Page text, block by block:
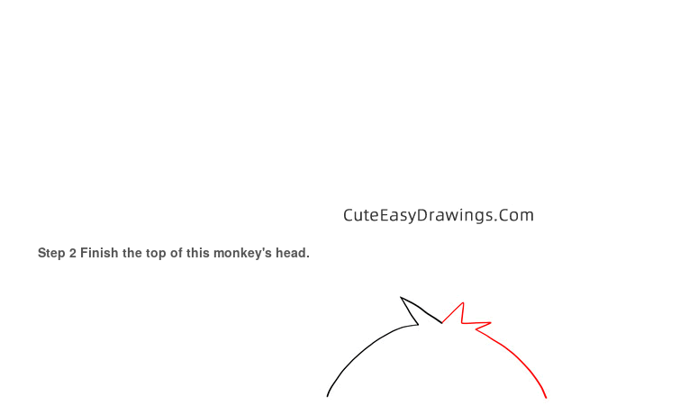
Step 2 Finish the top of this monkey's head.